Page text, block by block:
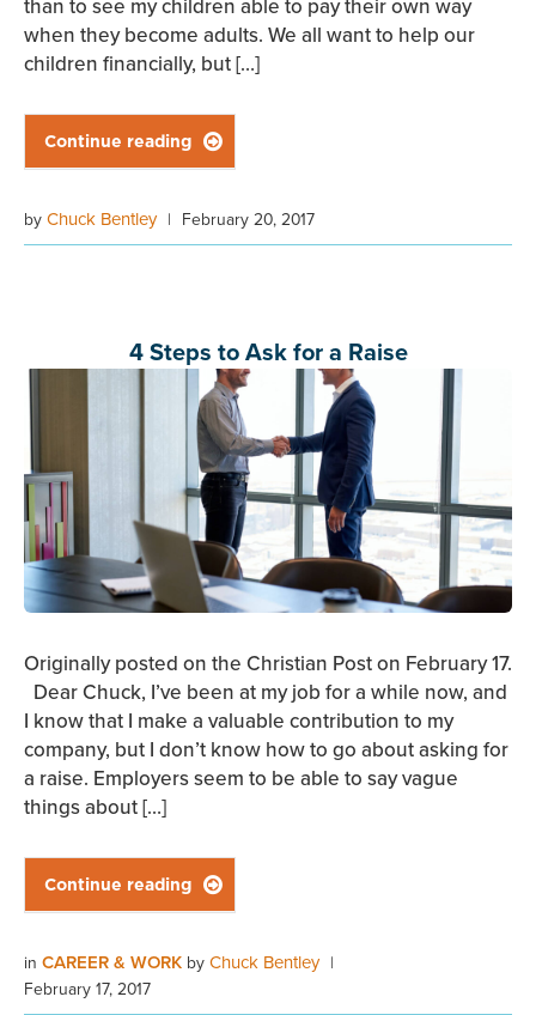
than to see my children able to pay their own way
when they become adults. We all want to help our
children financially, but […]
Continue reading 
by Chuck Bentley | February 20, 2017
4 Steps to Ask for a Raise
Originally posted on the Christian Post on February 17.
Dear Chuck, I’ve been at my job for a while now, and
I know that I make a valuable contribution to my
company, but I don’t know how to go about asking for
a raise. Employers seem to be able to say vague
things about […]
Continue reading 
in CAREER & WORK by Chuck Bentley |
February 17, 2017